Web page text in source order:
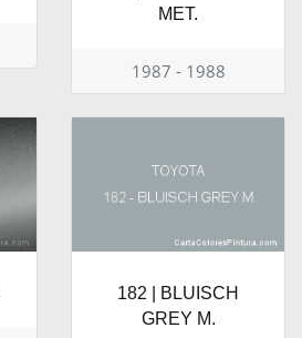
MET.
1987 - 1988
182 | BLUISCH
GREY M.